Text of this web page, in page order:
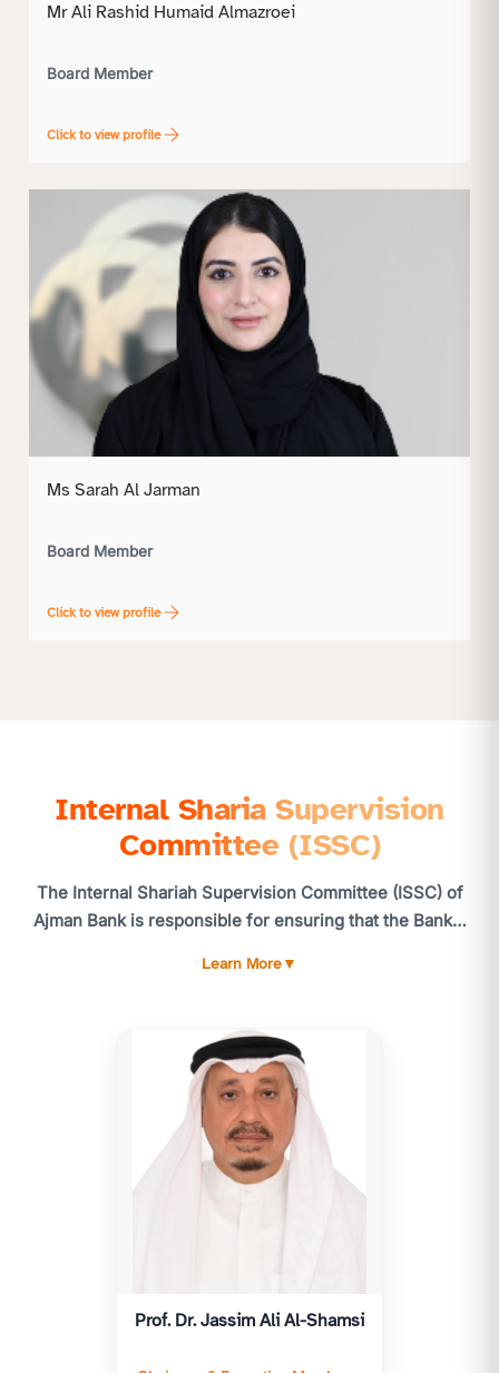
Mr Ali Rashid Humaid Almazroei
Board Member
Click to view profile
Ms Sarah Al Jarman
Board Member
Click to view profile
Internal Sharia Supervision
Committee (ISSC)
The Internal Shariah Supervision Committee (ISSC) of
Ajman Bank is responsible for ensuring that the Bank's
Organization for Islamic Financial Institutions (AAOIFI),
and, more broadly, Shariah laws and principles. The
ISSC meets at least six times annually, or as often as
necessary. Routine matters and urgent issues are
referred to the utive Member of the ISSC for timely
resolution.
Islamic Shariah. The ISSC is accountable to the General
their consideration, following approval by the Higher
Learn More▼
Prof. Dr. Jassim Ali Al-Shamsi